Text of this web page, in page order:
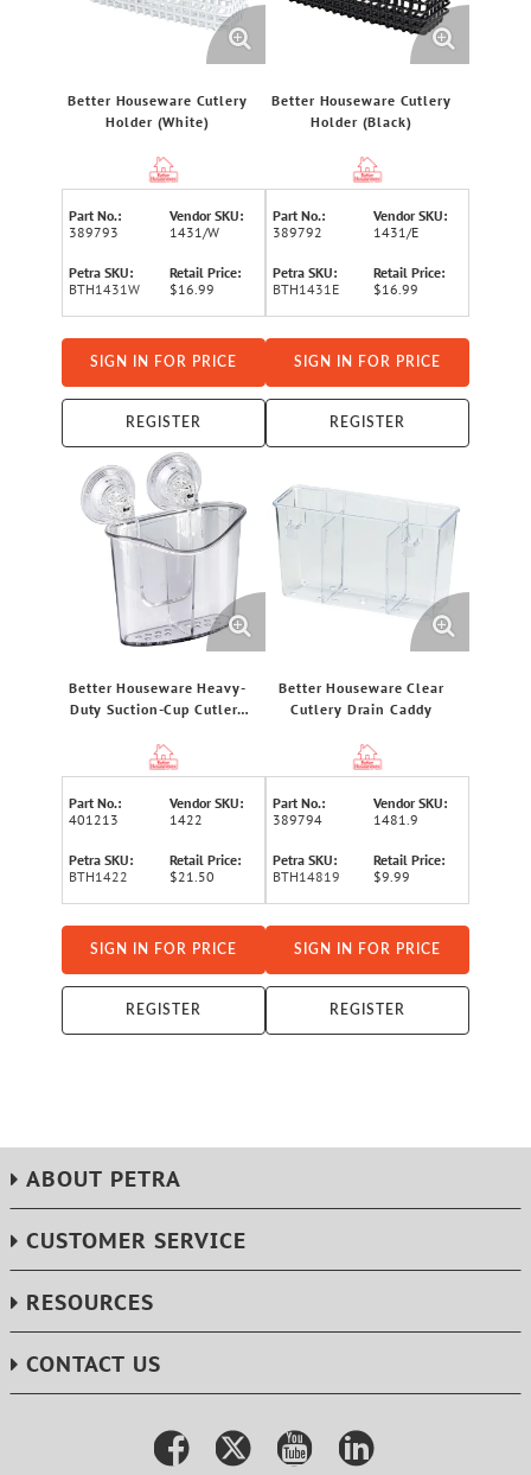
Better Houseware Cutlery
Holder (White)
Part No.:
389793
Vendor SKU:
1431/W
Petra SKU:
BTH1431W
Retail Price:
$16.99
SIGN IN FOR PRICE
REGISTER
Better Houseware Cutlery
Holder (Black)
Part No.:
389792
Vendor SKU:
1431/E
Petra SKU:
BTH1431E
Retail Price:
$16.99
SIGN IN FOR PRICE
REGISTER
Better Houseware Heavy-
Duty Suction-Cup Cutlery
Part No.:
401213
Vendor SKU:
1422
Petra SKU:
BTH1422
Retail Price:
$21.50
SIGN IN FOR PRICE
REGISTER
Better Houseware Clear
Cutlery Drain Caddy
Part No.:
389794
Vendor SKU:
1481.9
Petra SKU:
BTH14819
Retail Price:
$9.99
SIGN IN FOR PRICE
REGISTER
ABOUT PETRA
CUSTOMER SERVICE
RESOURCES
CONTACT US